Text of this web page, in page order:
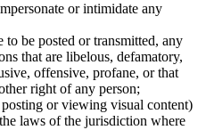
or intimidate any
to be posted or transmitted, any
that are libelous, defamatory,
offensive, profane, or that
right of any person;
or viewing visual content)
laws of the jurisdiction where